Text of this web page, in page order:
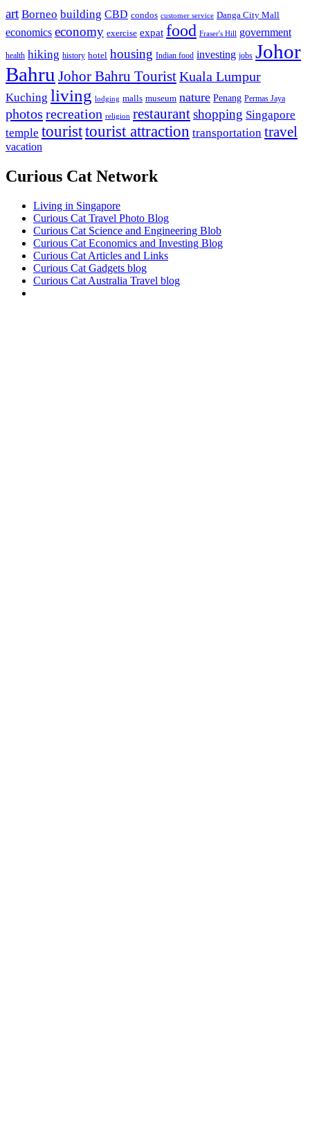
art Borneo building CBD condos customer service Danga City Mall
economics economy exercise expat food Fraser's Hill government
health hiking history hotel housing Indian food investing jobs Johor
Bahru Johor Bahru TouristKuala Lumpur
Kuching living lodging malls museum nature Penang Permas Jaya
photos recreation religion restaurantshopping Singapore
temple touristtourist attraction transportation travel
vacation
Curious Cat Network
Living in Singapore
Curious Cat Travel Photo Blog
Curious Cat Science and Engineering Blob
Curious Cat Economics and Investing Blog
Curious Cat Articles and Links
Curious Cat Gadgets blog
Curious Cat Australia Travel blog